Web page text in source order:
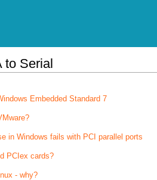
to Serial
Embedded Standard 7
in Windows fails with PCI parallel ports
PCIex cards?
- why?